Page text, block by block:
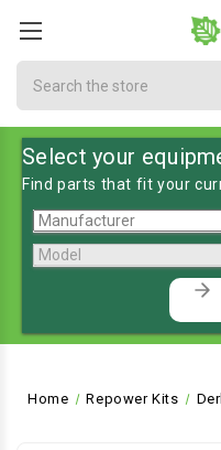
Select your
Find parts that fit your
Home Repower Kits